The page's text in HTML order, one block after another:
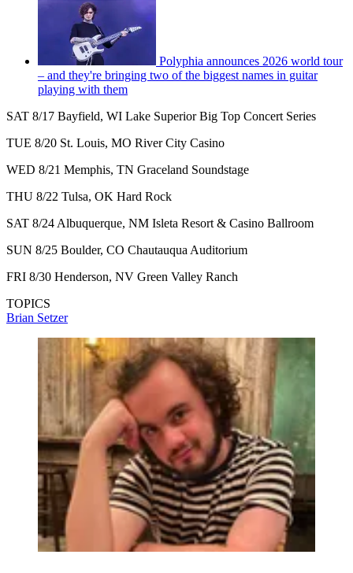
Polyphia announces 2026 world tour
– and they're bringing two of the biggest names in guitar
playing with them
SAT 8/17 Bayfield, WI Lake Superior Big Top Concert Series
TUE 8/20 St. Louis, MO River City Casino
WED 8/21 Memphis, TN Graceland Soundstage
THU 8/22 Tulsa, OK Hard Rock
SAT 8/24 Albuquerque, NM Isleta Resort & Casino Ballroom
SUN 8/25 Boulder, CO Chautauqua Auditorium
FRI 8/30 Henderson, NV Green Valley Ranch
TOPICS
Brian Setzer